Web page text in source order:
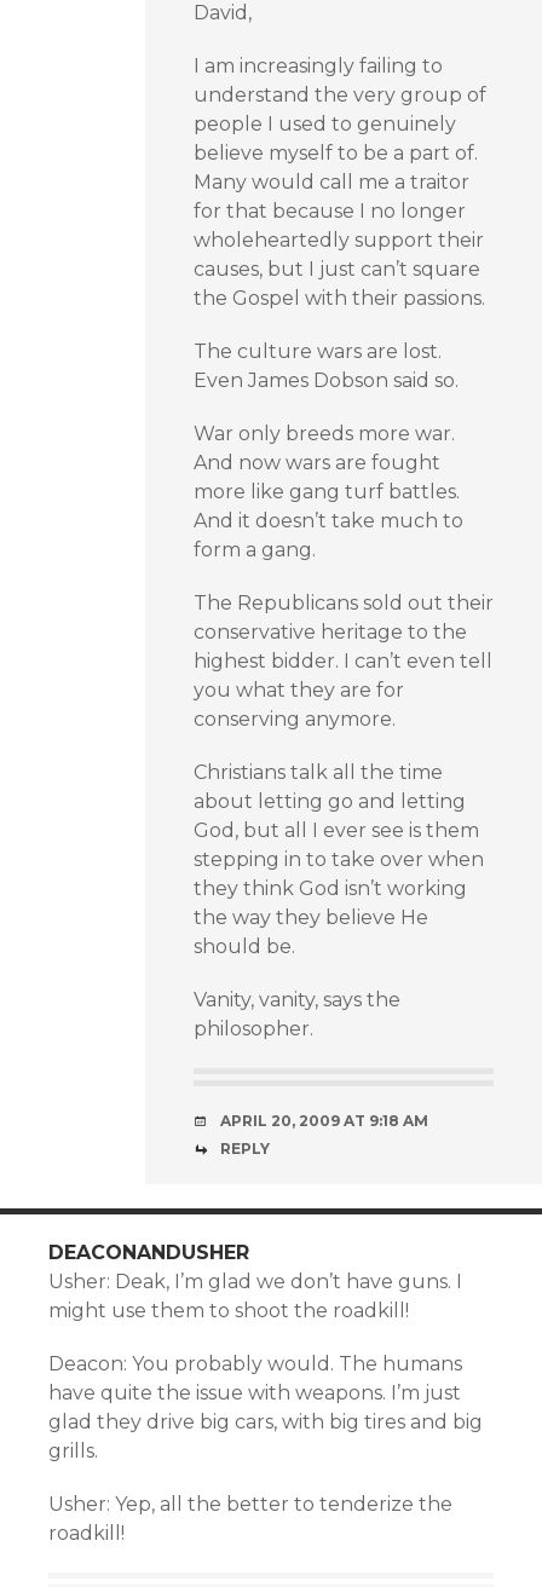
David,
I am increasingly failing to
understand the very group of
people I used to genuinely
believe myself to be a part of.
Many would call me a traitor
for that because I no longer
wholeheartedly support their
causes, but I just can’t square
the Gospel with their passions.
The culture wars are lost.
Even James Dobson said so.
War only breeds more war.
And now wars are fought
more like gang turf battles.
And it doesn’t take much to
form a gang.
The Republicans sold out their
conservative heritage to the
highest bidder. I can’t even tell
you what they are for
conserving anymore.
Christians talk all the time
about letting go and letting
God, but all I ever see is them
stepping in to take over when
they think God isn’t working
the way they believe He
should be.
Vanity, vanity, says the
philosopher.
APRIL 20, 2009 AT 9:18 AM
REPLY
DEACONANDUSHER
Usher: Deak, I’m glad we don’t have guns. I
might use them to shoot the roadkill!
Deacon: You probably would. The humans
have quite the issue with weapons. I’m just
glad they drive big cars, with big tires and big
grills.
Usher: Yep, all the better to tenderize the
roadkill!